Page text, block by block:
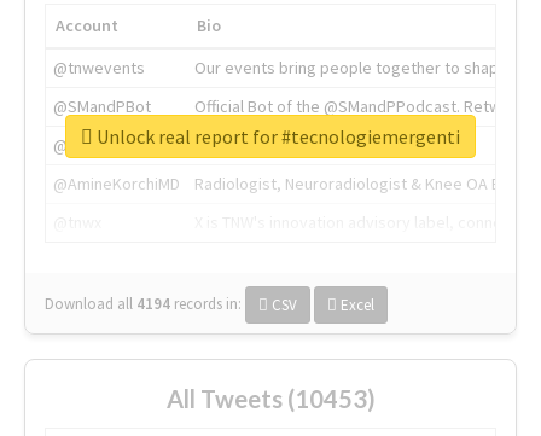
Account
Bio
@tnwevents
Our events bring people together to shape the
@SMandPBot
Official Bot of the @SMandPPodcast.
@thenextweb
The heart of tech.
@AmineKorchiMD
Radiologist, Neuroradiologist & Knee OA
Download all 4194 records in: CSV Excel
Unlock real report for #tecnologiemergenti
All Tweets (10453)